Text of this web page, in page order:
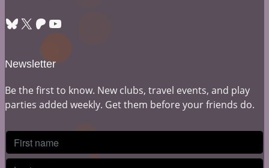
Bluesky X Patreon YouTube
Newsletter
Be the first to know. New clubs, travel events, and play
parties added weekly. Get them before your friends do.